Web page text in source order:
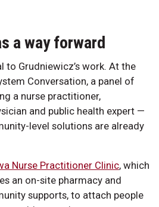
a way forward
to Grudniewicz’s work. At the
Conversation, a panel of
a nurse practitioner,
and public health expert —
level solutions are already
Nurse Practitioner Clinic, which
an on-site pharmacy and
supports, to attach people